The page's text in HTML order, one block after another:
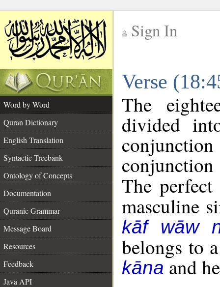
Sign In
Verse
Word by Word
Quran Dictionary
English Translation
Syntactic Treebank
Ontology of Concepts
Documentation
Quranic Grammar
Message Board
Resources
Feedback
Java API
The
divided
conjunction
The
masculine
kāf wāw
belongs to
kānaand